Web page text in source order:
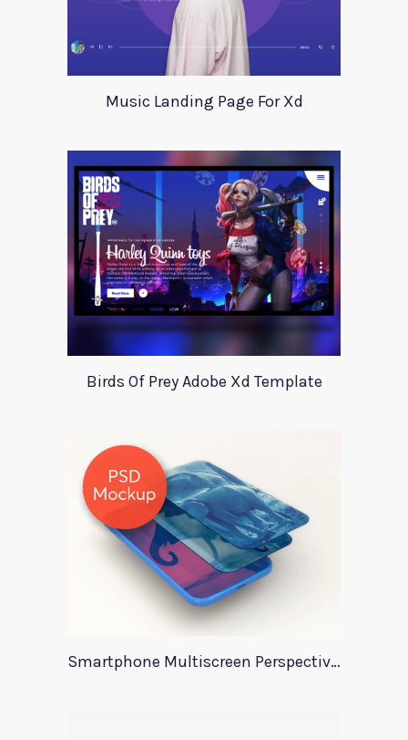
Music Landing Page For Xd
Birds Of Prey Adobe Xd Template
Smartphone Multiscreen Perspective Mockup